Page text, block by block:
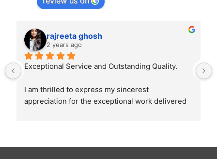
rajreeta ghosh
2 years ago
Exceptional Service and Outstanding Quality.
I am thrilled to express my sincerest
appreciation for the exceptional work delivered
unparalleled professionalism, creativity, and